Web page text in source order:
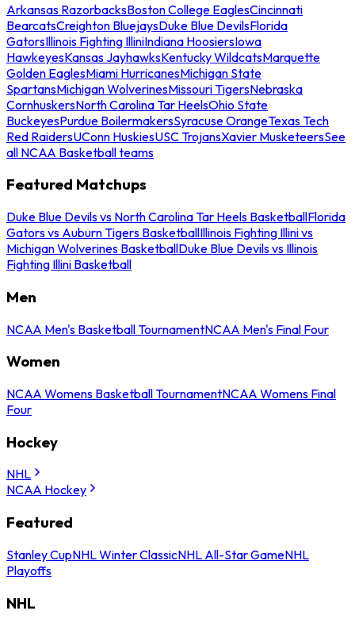
Arkansas RazorbacksBoston College EaglesCincinnati
BearcatsCreighton BluejaysDuke Blue DevilsFlorida
GatorsIllinois Fighting IlliniIndiana HoosiersIowa
HawkeyesKansas JayhawksKentucky WildcatsMarquette
Golden EaglesMiami HurricanesMichigan State
SpartansMichigan WolverinesMissouri TigersNebraska
CornhuskersNorth Carolina Tar HeelsOhio State
BuckeyesPurdue BoilermakersSyracuse OrangeTexas Tech
Red RaidersUConn HuskiesUSC TrojansXavier MusketeersSee
all NCAA Basketball teams
Featured Matchups
Duke Blue Devils vs North Carolina Tar Heels BasketballFlorida
Gators vs Auburn Tigers BasketballIllinois Fighting Illini vs
Michigan Wolverines BasketballDuke Blue Devils vs Illinois
Fighting Illini Basketball
Men
NCAA Men's Basketball TournamentNCAA Men's Final Four
Women
NCAA Womens Basketball TournamentNCAA Womens Final
Four
Hockey
NHL
NCAA Hockey
Featured
Stanley CupNHL Winter ClassicNHL All-Star GameNHL
Playoffs
NHL